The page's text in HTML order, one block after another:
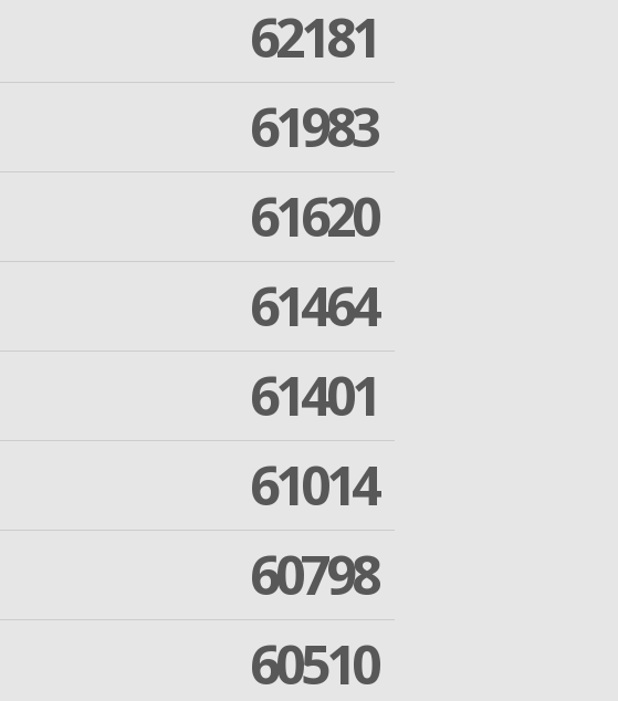
62181
61983
61620
61464
61401
61014
60798
60510